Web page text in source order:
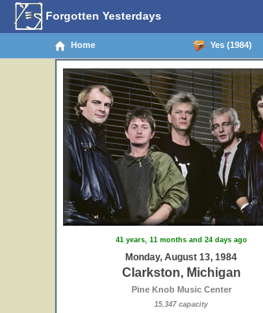
Forgotten Yesterdays
Home Yes (1984)
41 years, 11 months and 24 days ago
Monday, August 13, 1984
Clarkston, Michigan
Pine Knob Music Center
15,347 capacity